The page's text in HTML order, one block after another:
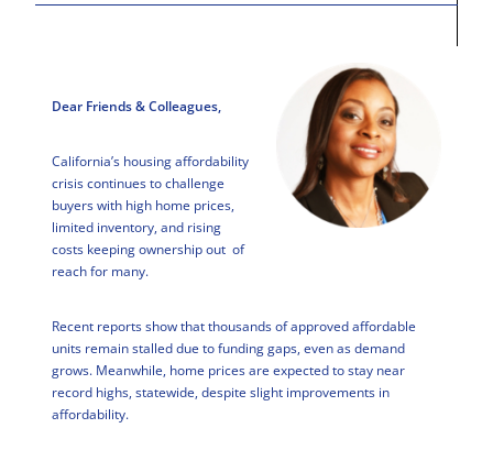
Dear Friends & Colleagues,
California’s housing affordability
crisis continues to challenge
buyers with high home prices,
limited inventory, and rising
costs keeping ownership out of
reach for many.
Recent reports show that thousands of approved affordable
units remain stalled due to funding gaps, even as demand
grows. Meanwhile, home prices are expected to stay near
record highs, statewide, despite slight improvements in
affordability.